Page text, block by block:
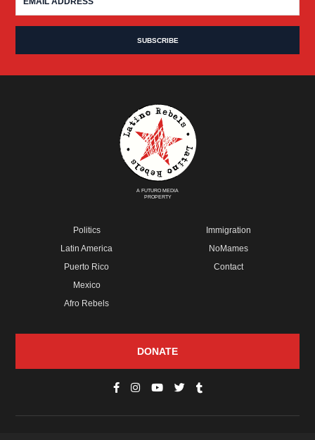
A FUTURO MEDIA
PROPERTY
Politics
Latin America
Puerto Rico
Mexico
Afro Rebels
Immigration
NoMames
Contact
DONATE